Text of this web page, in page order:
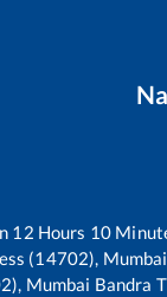
12 Hours 10
(14702),
Mumbai Bandra